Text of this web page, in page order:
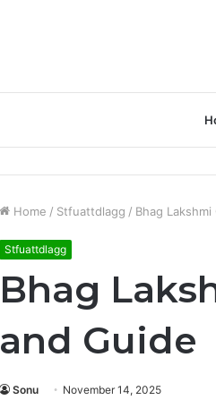
Home / Stfuattdlagg / Bhag
Stfuattdlagg
Bhag
and Guide
Sonu November 14, 2025